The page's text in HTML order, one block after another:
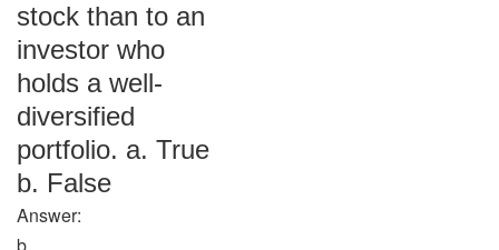
stock than to an
investor who
holds a well-
diversified
portfolio. a. True
b. False
Answer: